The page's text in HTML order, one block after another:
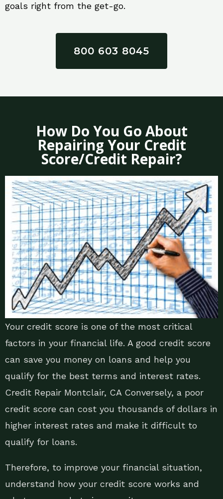
goals right from the get-go.
800 603 8045
How Do You Go About
Repairing Your Credit
Score/Credit Repair?
Your credit score is one of the most critical
factors in your financial life. A good credit score
can save you money on loans and help you
qualify for the best terms and interest rates.
Credit Repair Montclair, CA Conversely, a poor
credit score can cost you thousands of dollars in
higher interest rates and make it difficult to
qualify for loans.
Therefore, to improve your financial situation,
understand how your credit score works and